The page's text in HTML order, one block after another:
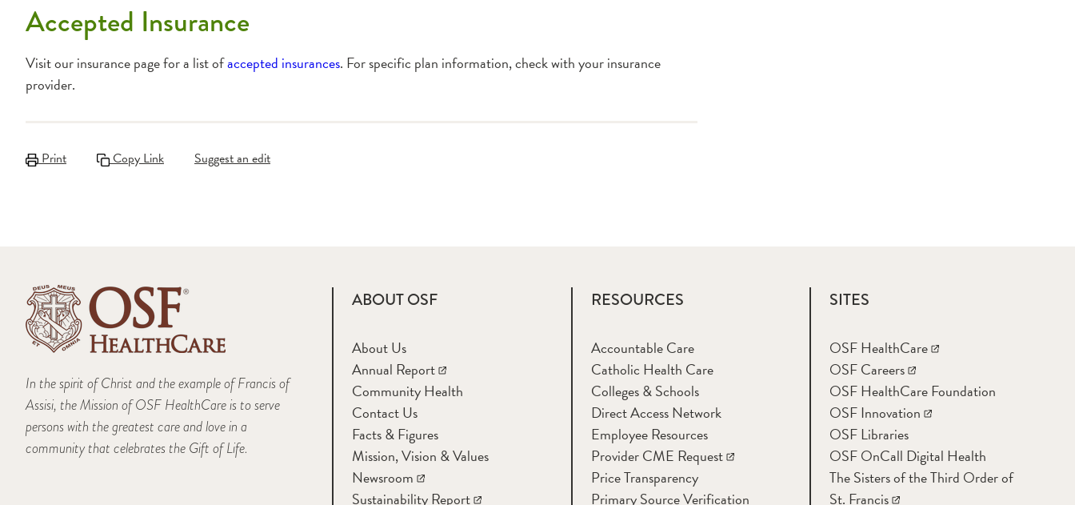
Accepted Insurance
Visit our insurance page for a list ofaccepted insurances. For specific plan information, check with your insurance
provider.
Print Copy Link Suggest an edit
In the spirit of Christ and the example of Francis of
Assisi, the Mission of OSF HealthCare is to serve
persons with the greatest care and love in a
community that celebrates the Gift of Life.
ABOUT OSF
About Us
Annual Report
Community Health
Contact Us
Facts & Figures
Mission, Vision & Values
Newsroom
Sustainability Report
RESOURCES
Accountable Care
Catholic Health Care
Colleges & Schools
Direct Access Network
Employee Resources
Provider CME Request
Price Transparency
Primary Source Verification
SITES
OSF HealthCare
OSF Careers
OSF HealthCare Foundation
OSF Innovation
OSF Libraries
OSF OnCall Digital Health
The Sisters of the Third Order of
St. Francis